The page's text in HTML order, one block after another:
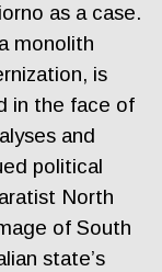
as a case.
monolith
is
in the face of
and
political
North
of South
state’s